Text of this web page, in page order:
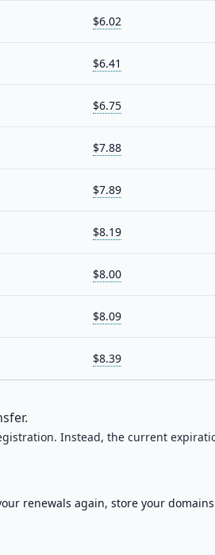
$6.02
$6.41
$6.75
$7.88
$7.89
$8.19
$8.00
$8.09
$8.39
Instead, the current
renewals again, store your